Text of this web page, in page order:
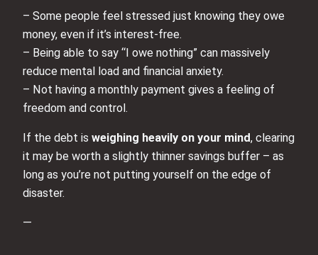
– Some people feel stressed just knowing they owe
money, even if it’s interest‑free.
– Being able to say “I owe nothing” can massively
reduce mental load and financial anxiety.
– Not having a monthly payment gives a feeling of
freedom and control.
If the debt is weighing heavily on your mind, clearing
it may be worth a slightly thinner savings buffer – as
long as you’re not putting yourself on the edge of
disaster.
—